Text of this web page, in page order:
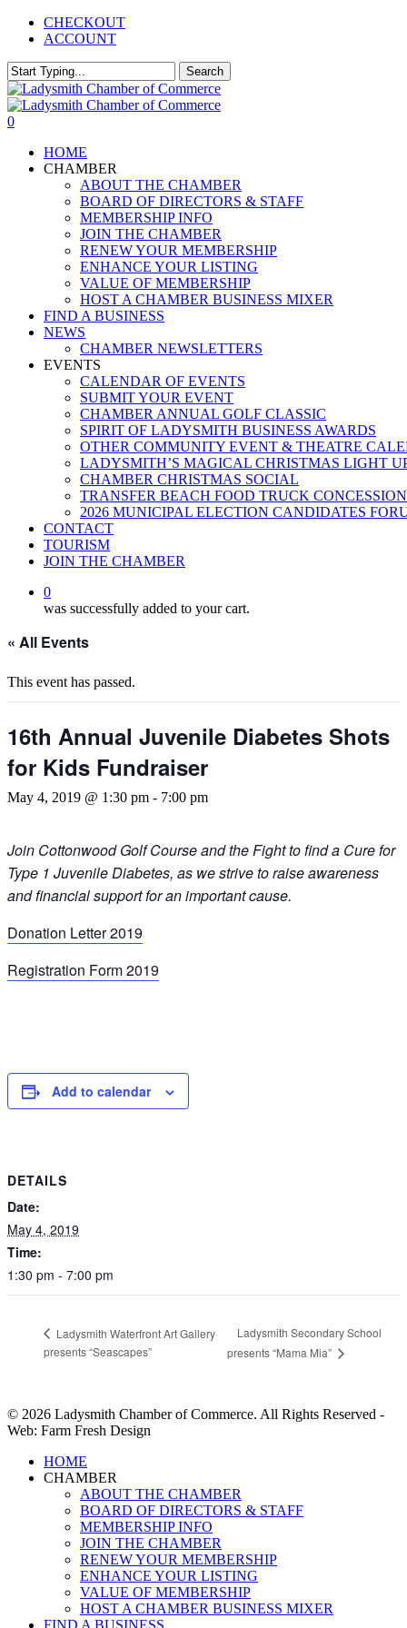
Skip
content
CHECKOUT
ACCOUNT
Search
Close
Search
0
HOME
CHAMBER
ABOUT THE CHAMBER
BOARD OF DIRECTORS & STAFF
MEMBERSHIP INFO
JOIN THE CHAMBER
RENEW YOUR MEMBERSHIP
ENHANCE YOUR LISTING
VALUE OF MEMBERSHIP
HOST A CHAMBER BUSINESS MIXER
FIND A BUSINESS
NEWS
CHAMBER NEWSLETTERS
EVENTS
CALENDAR OF EVENTS
SUBMIT YOUR EVENT
CHAMBER ANNUAL GOLF CLASSIC
SPIRIT OF LADYSMITH BUSINESS AWARDS
OTHER COMMUNITY EVENT & THEATRE
LADYSMITH’S MAGICAL CHRISTMAS LIGHT
CHAMBER CHRISTMAS SOCIAL
TRANSFER BEACH FOOD TRUCK CONCESSION
2026 MUNICIPAL ELECTION CANDIDATES
CONTACT
TOURISM
JOIN THE CHAMBER
0
was successfully added to your cart.
« All Events
This event has passed.
16th Annual Juvenile Diabetes Shots
for Kids Fundraiser
May 4, 2019 @ 1:30 pm - 7:00 pm
Join Cottonwood Golf Course and the Fight to find a Cure for
Type 1 Juvenile Diabetes, as we strive to raise awareness
and financial support for an important cause.
Donation Letter 2019
Registration Form 2019
Add to calendar
DETAILS
Date:
May 4, 2019
Time:
1:30 pm - 7:00 pm
Ladysmith Waterfront Art Gallery
presents “Seascapes”
Ladysmith Secondary School
presents “Mama Mia”
© 2026 Ladysmith Chamber of Commerce. All Rights Reserved -
Web: Farm Fresh Design
Close
Menu
HOME
CHAMBER
ABOUT THE CHAMBER
BOARD OF DIRECTORS & STAFF
MEMBERSHIP INFO
JOIN THE CHAMBER
RENEW YOUR MEMBERSHIP
ENHANCE YOUR LISTING
VALUE OF MEMBERSHIP
HOST A CHAMBER BUSINESS MIXER
FIND A BUSINESS